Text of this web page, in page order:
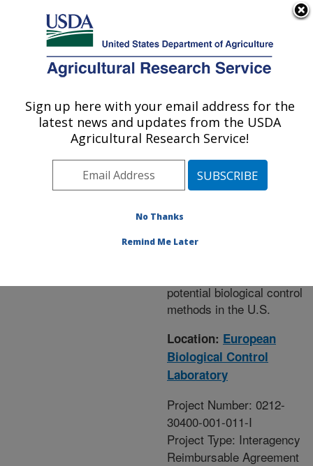
Here's how you know
Agricultural Research Service
U.S. DEPARTMENT OF AGRICULTURE
Research Project
#449789
Exploration of Vietnam
where spotted lanternfly
potential biological control
methods in the U.S.
Location: European
Biological Control
Laboratory
Project Number: 0212-
30400-001-011-I
Project Type: Interagency
Reimbursable Agreement
Sign up here with your email address for the
latest news and updates from the USDA
Agricultural Research Service!
No Thanks
Remind Me Later